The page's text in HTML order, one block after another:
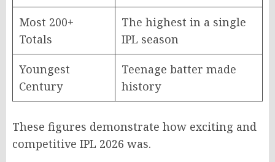
Most 200+
Totals
The highest in a single
IPL season
Youngest
Century
Teenage batter made
history
These figures demonstrate how exciting and
competitive IPL 2026 was.